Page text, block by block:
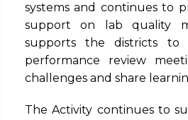
systems and continues to
support on lab quality
supports the districts to
performance review
challenges and share
The Activity continues to